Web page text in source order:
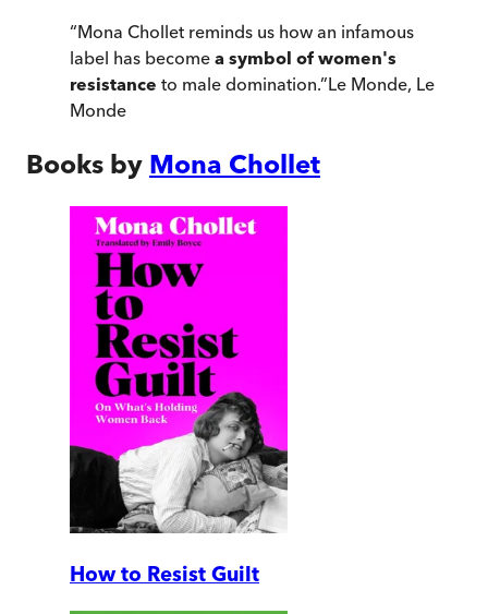
“Mona Chollet reminds us how an infamous
label has become a symbol of women's
resistance to male domination.”Le Monde, Le
Monde
Books by Mona Chollet
How to Resist Guilt